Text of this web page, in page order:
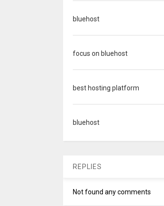
bluehost
focus on bluehost
best hosting platform
bluehost
REPLIES
Not found any comments